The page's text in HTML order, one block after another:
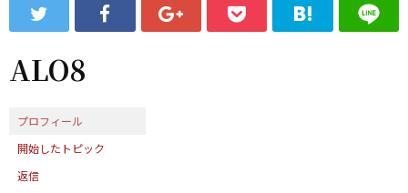
ッ
フ
ォ
ALO8
プロフィール
開始したトピック
返信